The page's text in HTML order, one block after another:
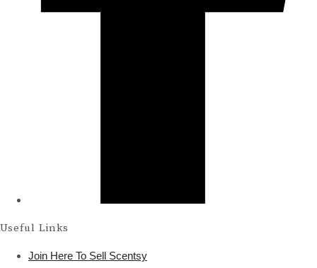
Useful Links
Join Here To Sell Scentsy